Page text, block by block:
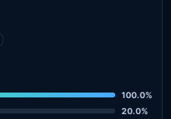
100.0%
20.0%